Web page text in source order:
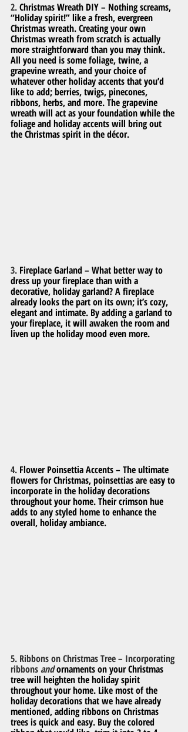
2. Christmas Wreath DIY – Nothing screams,
“Holiday spirit!” like a fresh, evergreen
Christmas wreath. Creating your own
Christmas wreath from scratch is actually
more straightforward than you may think.
All you need is some foliage, twine, a
grapevine wreath, and your choice of
whatever other holiday accents that you’d
like to add; berries, twigs, pinecones,
ribbons, herbs, and more. The grapevine
wreath will act as your foundation while the
foliage and holiday accents will bring out
the Christmas spirit in the décor.
3. Fireplace Garland – What better way to
dress up your fireplace than with a
decorative, holiday garland? A fireplace
already looks the part on its own; it’s cozy,
elegant and intimate. By adding a garland to
your fireplace, it will awaken the room and
liven up the holiday mood even more.
4. Flower Poinsettia Accents – The ultimate
flowers for Christmas, poinsettias are easy to
incorporate in the holiday decorations
throughout your home. Their crimson hue
adds to any styled home to enhance the
overall, holiday ambiance.
5. Ribbons on Christmas Tree – Incorporating
ribbons and ornaments on your Christmas
tree will heighten the holiday spirit
throughout your home. Like most of the
holiday decorations that we have already
mentioned, adding ribbons on Christmas
trees is quick and easy. Buy the colored